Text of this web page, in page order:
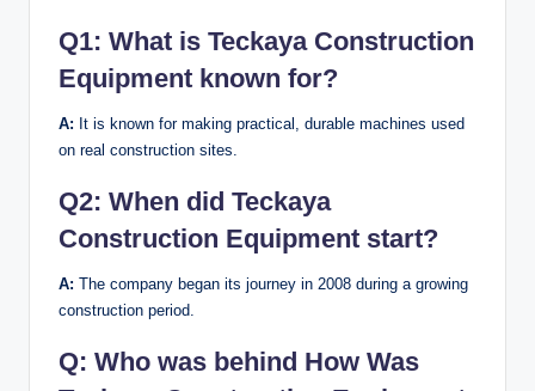
Q1: What is Teckaya Construction
Equipment known for?
A: It is known for making practical, durable machines used
on real construction sites.
Q2: When did Teckaya
Construction Equipment start?
A: The company began its journey in 2008 during a growing
construction period.
Q: Who was behind How Was